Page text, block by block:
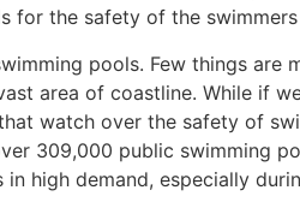
for the safety of the
pools. Few things
area of coastline. While if
watch over the safety of
309,000 public swimming
high demand, especially